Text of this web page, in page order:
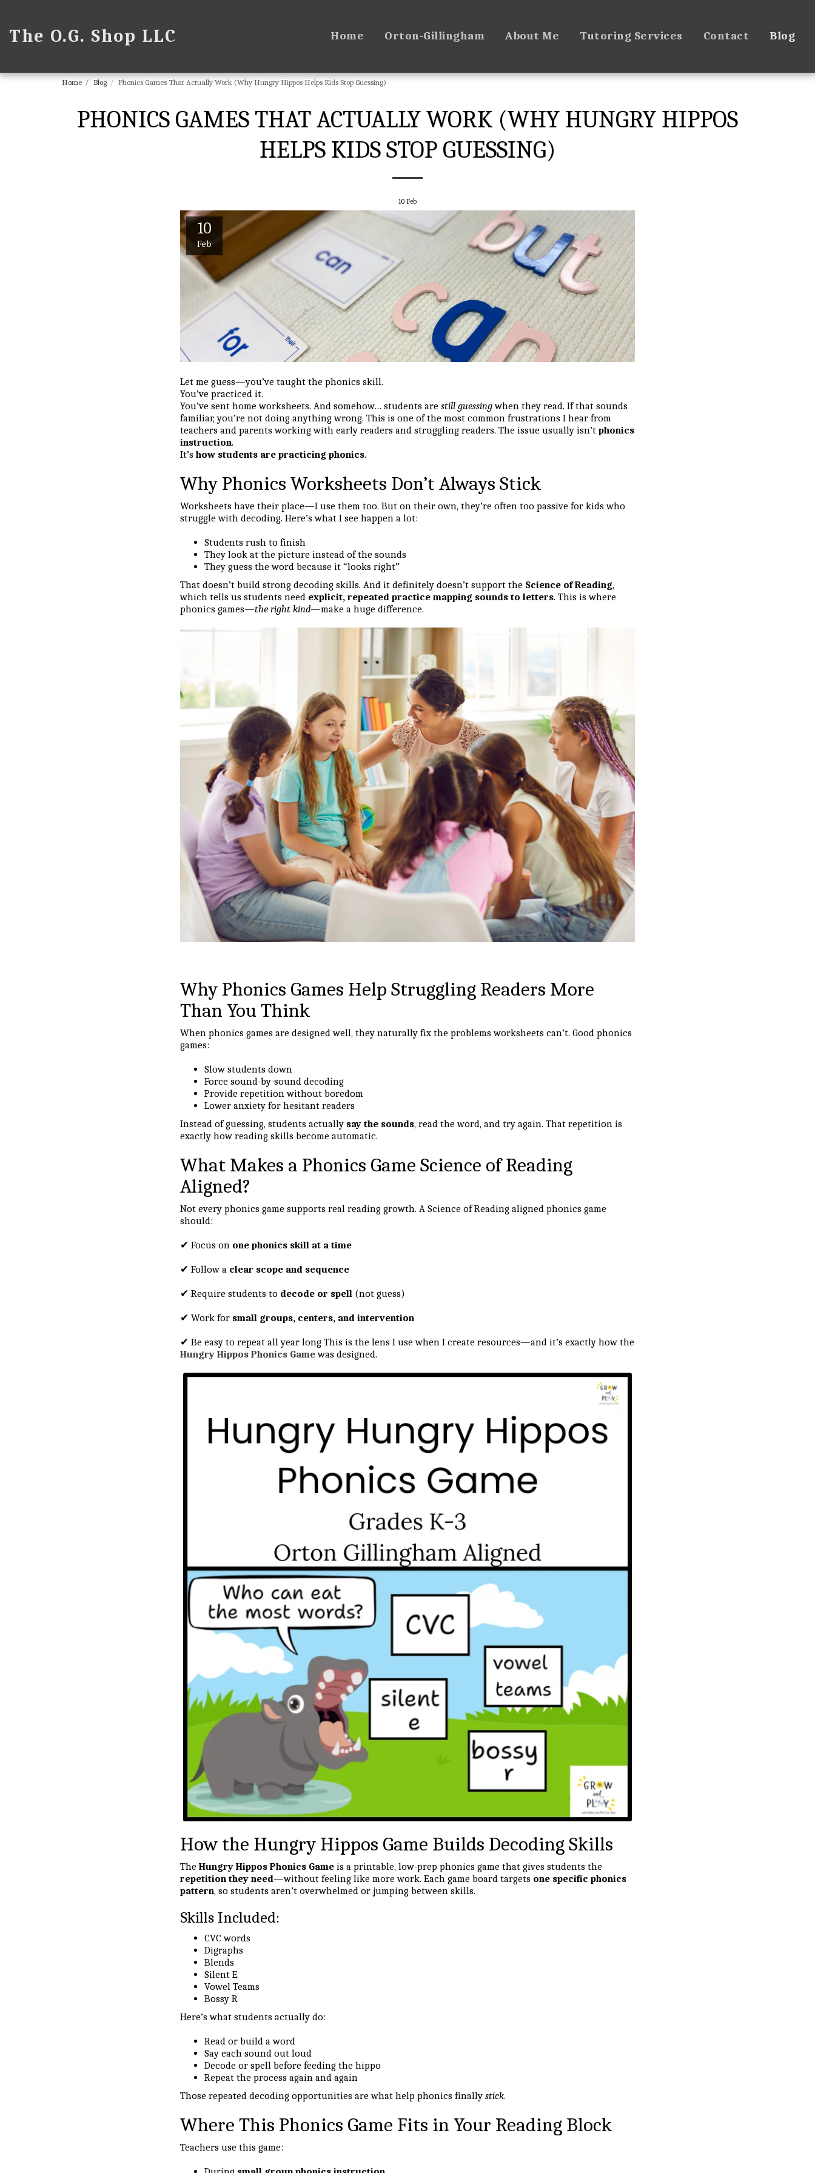
The O.G. Shop LLC Home Orton-Gillingham About Me Tutoring Services Contact Blog
Home Blog Phonics Games That Actually Work (Why Hungry Hippos Helps Kids Stop Guessing)
PHONICS GAMES THAT ACTUALLY WORK (WHY HUNGRY HIPPOS
HELPS KIDS STOP GUESSING)
10 Feb
10
Feb
Let me guess—you’ve taught the phonics skill.
You’ve practiced it.
You’ve sent home worksheets. And somehow… students are still guessingwhen they read. If that sounds
familiar, you’re not doing anything wrong. This is one of the most common frustrations I hear from
teachers and parents working with early readers and struggling readers. The issue usually isn’t phonics
instruction.
It’s how students are practicing phonics.
Why Phonics Worksheets Don’t Always Stick
Worksheets have their place—I use them too. But on their own, they’re often too passive for kids who
struggle with decoding. Here’s what I see happen a lot:
Students rush to finish
They look at the picture instead of the sounds
They guess the word because it “looks right”
That doesn’t build strong decoding skills. And it definitely doesn’t support the Science of Reading,
which tells us students need explicit, repeated practice mapping sounds to letters. This is where
phonics games—the right kind—make a huge difference.
Why Phonics Games Help Struggling Readers More
Than You Think
When phonics games are designed well, they naturally fix the problems worksheets can’t. Good phonics
games:
Slow students down
Force sound-by-sound decoding
Provide repetition without boredom
Lower anxiety for hesitant readers
Instead of guessing, students actually say the sounds, read the word, and try again. That repetition is
exactly how reading skills become automatic.
What Makes a Phonics Game Science of Reading
Aligned?
Not every phonics game supports real reading growth. A Science of Reading aligned phonics game
should:
✔ Focus on one phonics skill at a time
✔ Follow a clear scope and sequence
✔ Require students to decode or spell (not guess)
✔ Work for small groups, centers, and intervention
✔ Be easy to repeat all year long This is the lens I use when I create resources—and it’s exactly how the
Hungry Hippos Phonics Gamewas designed.
How the Hungry Hippos Game Builds Decoding Skills
The Hungry Hippos Phonics Game is a printable, low-prep phonics game that gives students the
repetition they need—without feeling like more work. Each game board targets one specific phonics
pattern, so students aren’t overwhelmed or jumping between skills.
Skills Included:
CVC words
Digraphs
Blends
Silent E
Vowel Teams
Bossy R
Here’s what students actually do:
Read or build a word
Say each sound out loud
Decode or spell before feeding the hippo
Repeat the process again and again
Those repeated decoding opportunities are what help phonics finally stick.
Where This Phonics Game Fits in Your Reading Block
Teachers use this game: